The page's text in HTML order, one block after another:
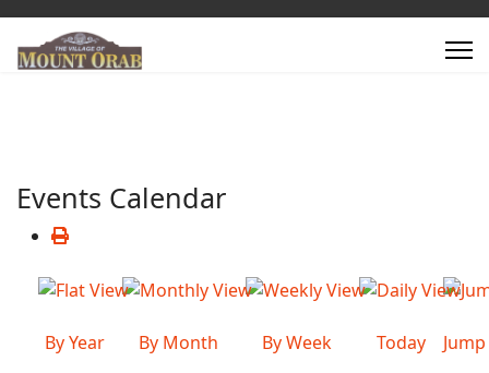
Events Calendar
By Year By Month By Week Today